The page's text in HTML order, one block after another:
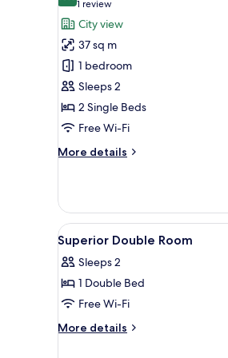
for
Corner
Loft
Twin
Room
1 review
(1
review)
City view
37 sq m
1 bedroom
Sleeps 2
2 Single Beds
Free Wi-Fi
More details
More
Loft
Twin
Room
View
all
photos
for
Superior
Double
11
Superior Double Room
Sleeps 2
1 Double Bed
Free Wi-Fi
More details
More